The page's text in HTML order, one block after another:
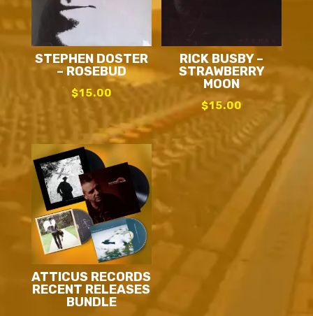
STEPHEN DOSTER
– ROSEBUD
$15.00
RICK BUSBY –
STRAWBERRY
MOON
$15.00
ATTICUS RECORDS
RECENT RELEASES
BUNDLE